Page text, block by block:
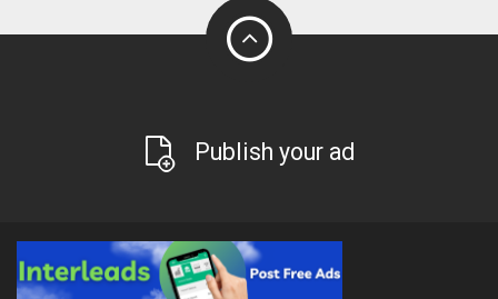
Publish your ad